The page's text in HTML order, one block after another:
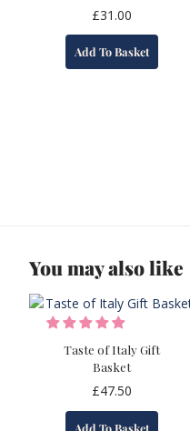
£31.00
Add To Basket
You may also like
Taste of Italy Gift
Basket
£47.50
Add To Basket